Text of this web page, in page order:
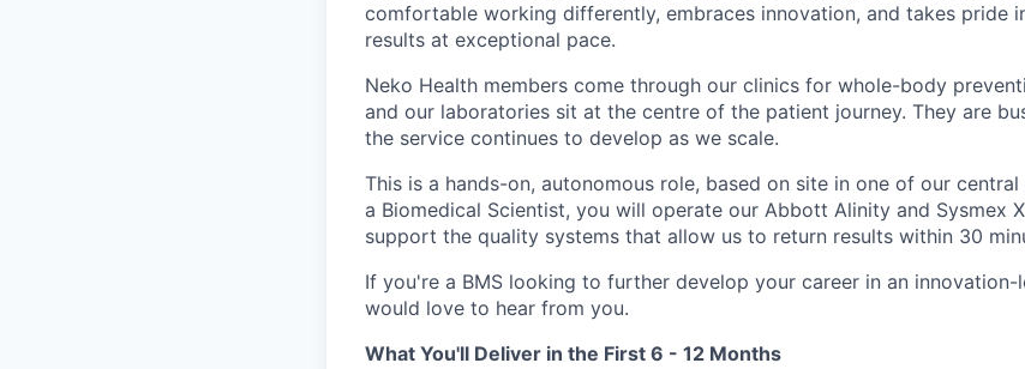
comfortable working differently, embraces innovation, and takes pride
results at exceptional pace.
Neko Health members come through our clinics for whole-body
and our laboratories sit at the centre of the patient journey. They are
the service continues to develop as we scale.
This is a hands-on, autonomous role, based on site in one of our
a Biomedical Scientist, you will operate our Abbott Alinity and Sysmex
support the quality systems that allow us to return results within 30
If you're a BMS looking to further develop your career in an innovation-
would love to hear from you.
What You'll Deliver in the First 6 - 12 Months